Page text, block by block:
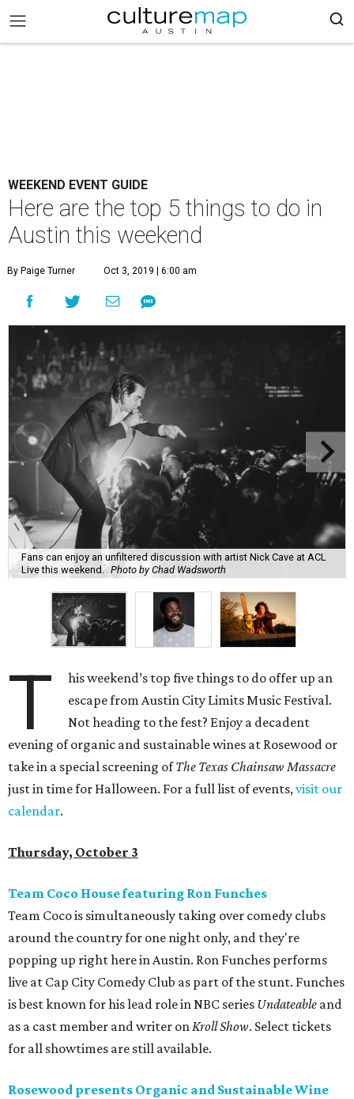
WEEKEND EVENT GUIDE
Here are the top 5 things to do in
Austin this weekend
By Paige Turner Oct 3, 2019 | 6:00 am
Fans can enjoy an unfiltered discussion with artist Nick Cave at ACL
Live this weekend. Photo by Chad Wadsworth
T
his weekend’s top five things to do offer up an
escape from Austin City Limits Music Festival.
Not heading to the fest? Enjoy a decadent
evening of organic and sustainable wines at Rosewood or
take in a special screening ofThe Texas Chainsaw Massacre
just in time for Halloween. For a full list of events,visit our
calendar.
Thursday, October 3
Team Coco House featuring Ron Funches
Team Coco is simultaneously taking over comedy clubs
around the country for one night only, and they're
popping up right here in Austin. Ron Funches performs
live at Cap City Comedy Club as part of the stunt. Funches
is best known for his lead role in NBC series Undateable and
as a cast member and writer onKroll Show. Select tickets
for all showtimes are still available.
Rosewood presents Organic and Sustainable Wine